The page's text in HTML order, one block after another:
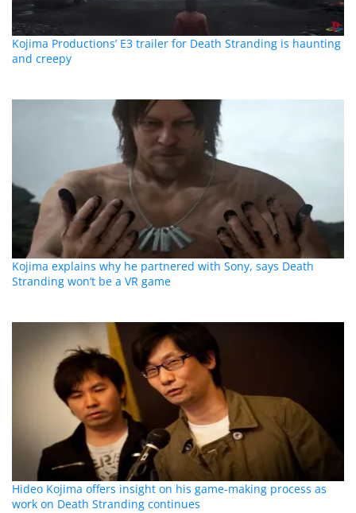
Kojima Productions’ E3 trailer for Death Stranding is haunting
and creepy
Kojima explains why he partnered with Sony, says Death
Stranding won’t be a VR game
Hideo Kojima offers insight on his game-making process as
work on Death Stranding continues